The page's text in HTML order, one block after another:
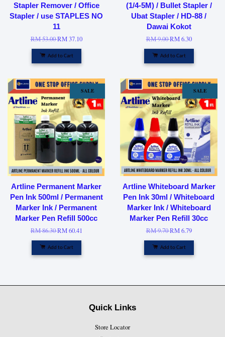
Stapler Remover / Office
Stapler / use STAPLES NO
11
RM 53.00RM 37.10
Add to Cart
(1/4-5M) / Bullet Stapler /
Ubat Stapler / HD-88 /
Dawai Kokot
RM 9.00RM 6.30
Add to Cart
SALE
Artline Permanent Marker
Pen Ink 500ml / Permanent
Marker Ink / Permanent
Marker Pen Refill 500cc
RM 86.30RM 60.41
Add to Cart
SALE
Artline Whiteboard Marker
Pen Ink 30ml / Whiteboard
Marker Ink / Whiteboard
Marker Pen Refill 30cc
RM 9.70RM 6.79
Add to Cart
Quick Links
Store Locator